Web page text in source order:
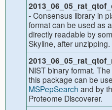
- Consensus library in
format can be used as
directly readable by
Skyline, after unzipping.
NIST binary format.
this package can be
MSPepSearch and by
Proteome Discoverer.